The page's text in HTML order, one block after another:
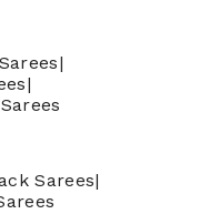
|
|
Sarees|